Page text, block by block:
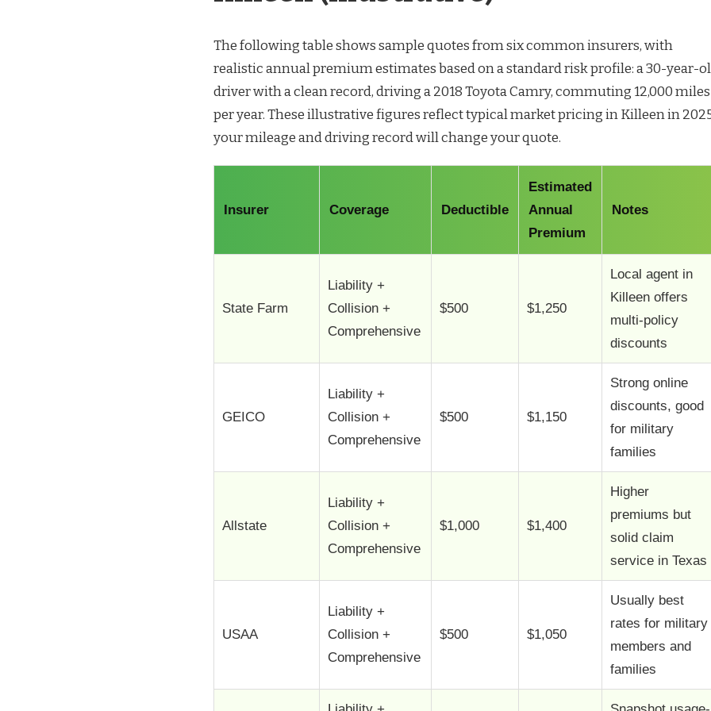
The following table shows sample quotes from six common insurers, with
realistic annual premium estimates based on a standard risk profile: a 30-year-
driver with a clean record, driving a 2018 Toyota Camry, commuting 12,000 miles
per year. These illustrative figures reflect typical market pricing in Killeen in
your mileage and driving record will change your quote.
Insurer Coverage Deductible
Estimated
Annual
Premium
Notes
State Farm
Liability +
Collision +
Comprehensive
$500 $1,250
Local agent in
Killeen offers
multi-policy
discounts
GEICO
Liability +
Collision +
Comprehensive
$500 $1,150
Strong online
discounts, good
for military
families
Allstate
Liability +
Collision +
Comprehensive
$1,000 $1,400
Higher
premiums but
solid claim
service in Texas
USAA
Liability +
Collision +
Comprehensive
$500 $1,050
Usually best
rates for military
members and
families